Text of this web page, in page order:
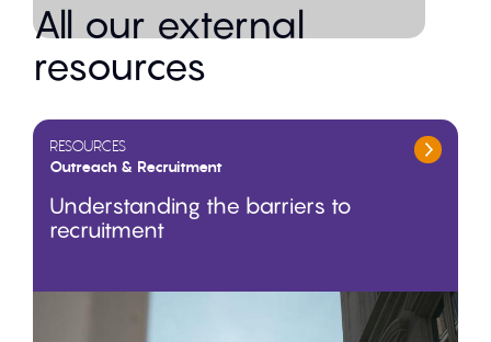
All our external
resources
RESOURCES
Outreach & Recruitment
Understanding the barriers to
recruitment